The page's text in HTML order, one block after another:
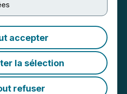
accepter
la sélection
refuser
Completes
at the
Project, NW
EDT | Source:
Scotia Metals